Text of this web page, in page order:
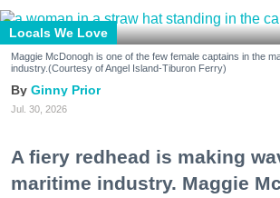
Locals We Love
Maggie McDonogh is one of the few female captains in the
industry.(Courtesy of Angel Island-Tiburon Ferry)
Ginny Prior
Jul. 30, 2026
A fiery redhead is making
maritime industry. Maggie